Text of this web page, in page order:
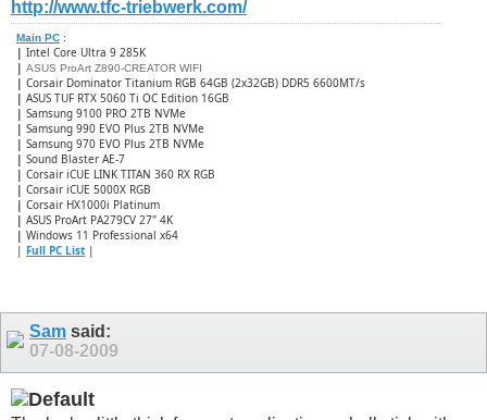
http://www.tfc-triebwerk.com/
Main PC :
| Intel Core Ultra 9 285K
| ASUS ProArt Z890-CREATOR WIFI
| Corsair Dominator Titanium RGB 64GB (2x32GB) DDR5 6600MT/s
| ASUS TUF RTX 5060 Ti OC Edition 16GB
| Samsung 9100 PRO 2TB NVMe
| Samsung 990 EVO Plus 2TB NVMe
| Samsung 970 EVO Plus 2TB NVMe
| Sound Blaster AE-7
| Corsair iCUE LINK TITAN 360 RX RGB
| ​Corsair iCUE 5000X RGB
| Corsair HX1000i Platinum
| ASUS ProArt PA279CV 27" 4K
| Windows 11 Professional x64
| Full PC List |
Sam said:
07-08-2009